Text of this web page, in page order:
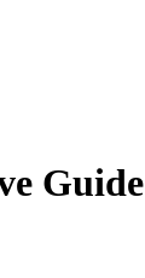
Guide